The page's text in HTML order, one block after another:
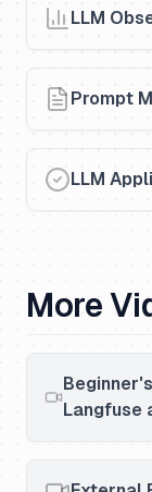
LLM
Prompt
LLM
More
Langfuse